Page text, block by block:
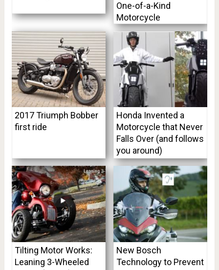
One-of-a-Kind
Motorcycle
2017 Triumph Bobber
first ride
Honda Invented a
Motorcycle that Never
Falls Over (and follows
you around)
Tilting Motor Works:
Leaning 3-Wheeled
New Bosch
Technology to Prevent